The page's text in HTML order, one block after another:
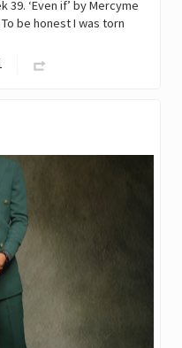
‘Even if’ by Mercyme
be honest I was torn